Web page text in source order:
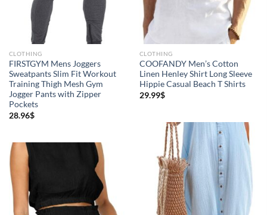
CLOTHING
FIRSTGYM Mens Joggers
Sweatpants Slim Fit Workout
Training Thigh Mesh Gym
Jogger Pants with Zipper
Pockets
28.96$
CLOTHING
COOFANDY Men’s Cotton
Linen Henley Shirt Long Sleeve
Hippie Casual Beach T Shirts
29.99$